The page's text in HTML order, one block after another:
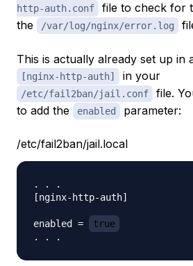
http-auth.conf
file to check for
the
/var/log/nginx/error.log
This is actually already set up in
[nginx-http-auth] in your
/etc/fail2ban/jail.conf
file.
to add the
enabled parameter:
/etc/fail2ban/jail.local
. . .
[nginx-http-auth]
enabled =
true